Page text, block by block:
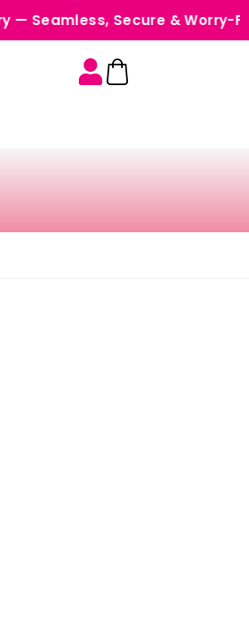
Secure & Worry-Free •